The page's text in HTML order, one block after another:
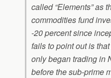
called “Elements” as
commodities fund
-20 percent since
fails to point out is
only began trading in
before the sub-prime